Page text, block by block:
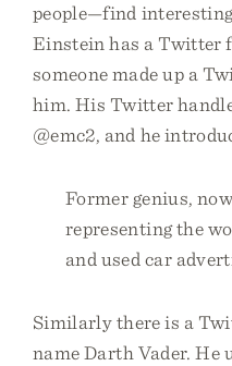
people—find
Einstein has a Twitter
someone made up a
him. His Twitter
@emc2, and he
Former genius,
representing the
and used car
Similarly there is a
name Darth Vader. He